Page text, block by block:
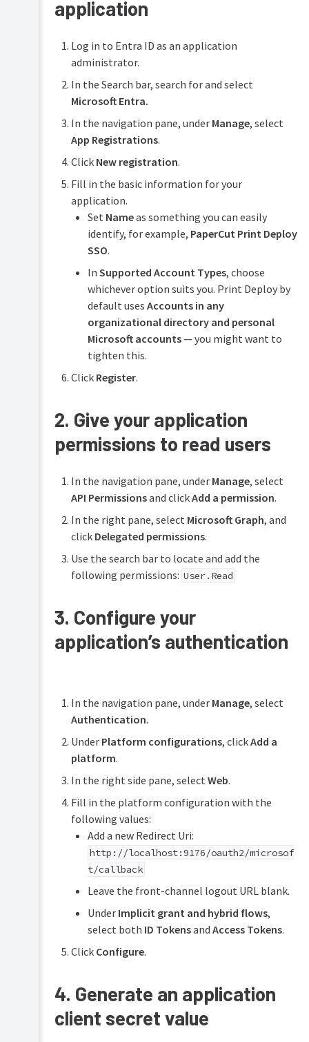
application
Log in to Entra ID as an application
administrator.
In the Search bar, search for and select
Microsoft Entra.
In the navigation pane, under Manage, select
App Registrations.
Click New registration.
Fill in the basic information for your
application.
Set Nameas something you can easily
identify, for example, PaperCut Print Deploy
SSO.
In Supported Account Types, choose
whichever option suits you. Print Deploy by
default uses Accounts in any
organizational directory and personal
Microsoft accounts— you might want to
tighten this.
Click Register.
2. Give your application
permissions to read users
In the navigation pane, under Manage, select
API Permissionsand clickAdd a permission.
In the right pane, select Microsoft Graph, and
click Delegated permissions.
Use the search bar to locate and add the
following permissions: User.Read
3. Configure your
application’s authentication
In the navigation pane, under Manage, select
Authentication.
Under Platform configurations, clickAdd a
platform.
In the right side pane, select Web.
Fill in the platform configuration with the
following values:
Add a new Redirect Uri:
http://localhost:9176/oauth2/microsof
t/callback
Leave the front-channel logout URL blank.
Under Implicit grant and hybrid flows,
select both ID Tokensand Access Tokens.
Click Configure.
4. Generate an application
client secret value